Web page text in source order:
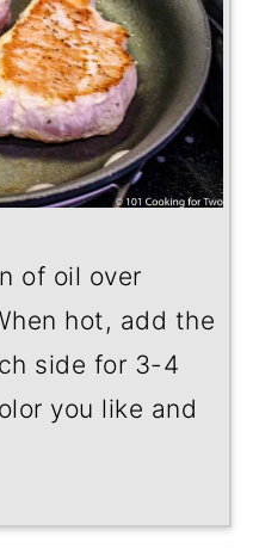
of oil over
hot, add the
side for 3-4
you like and